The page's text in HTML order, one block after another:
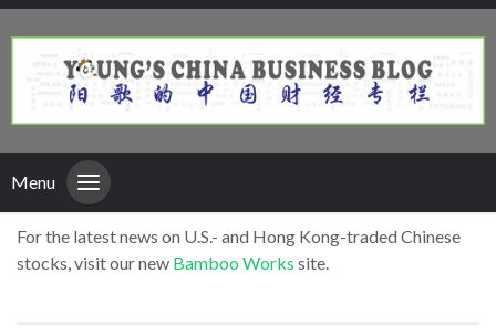
Menu
For the latest news on U.S.- and Hong Kong-traded Chinese
stocks, visit our new Bamboo Works site.